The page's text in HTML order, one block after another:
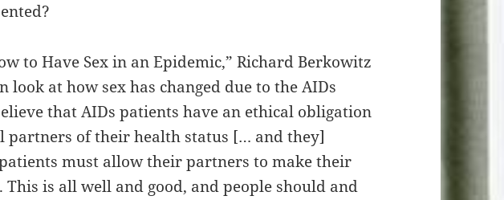
to Have Sex in an Epidemic,” Richard Berkowitz
look at how sex has changed due to the AIDs
that AIDs patients have an ethical obligation
partners of their health status [… and they]
must allow their partners to make their
This is all well and good, and people should and